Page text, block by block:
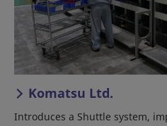
Komatsu Ltd.
Introduces a Shuttle system,